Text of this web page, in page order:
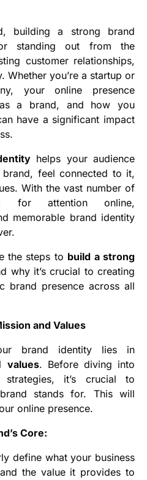
building a strong brand
standing out from the
customer relationships,
Whether you’re a startup or
your online presence
a brand, and how you
have a significant impact
helps your audience
feel connected to it,
With the vast number of
for attention online,
memorable brand identity
the steps to build a strong
why it’s crucial to creating
brand presence across all
and Values
brand identity lies in
values. Before diving into
it’s crucial to
stands for. This will
online presence.
Core:
define what your business
the value it provides to